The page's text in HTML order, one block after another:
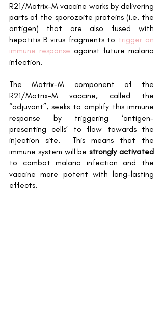
R21/Matrix-M vaccine works by delivering
parts of the sporozoite proteins (i.e. the
antigen) that are also fused with
hepatitis B virus fragments to trigger an
immune response against future malaria
infection.
The Matrix-M component of the
R21/Matrix-M vaccine, called the
“adjuvant”, seeks to amplify this immune
response by triggering ‘antigen-
presenting cells’ to flow towards the
injection site.  This means that the
immune system will be
to combat malaria infection and the
vaccine more potent with long-lasting
effects.